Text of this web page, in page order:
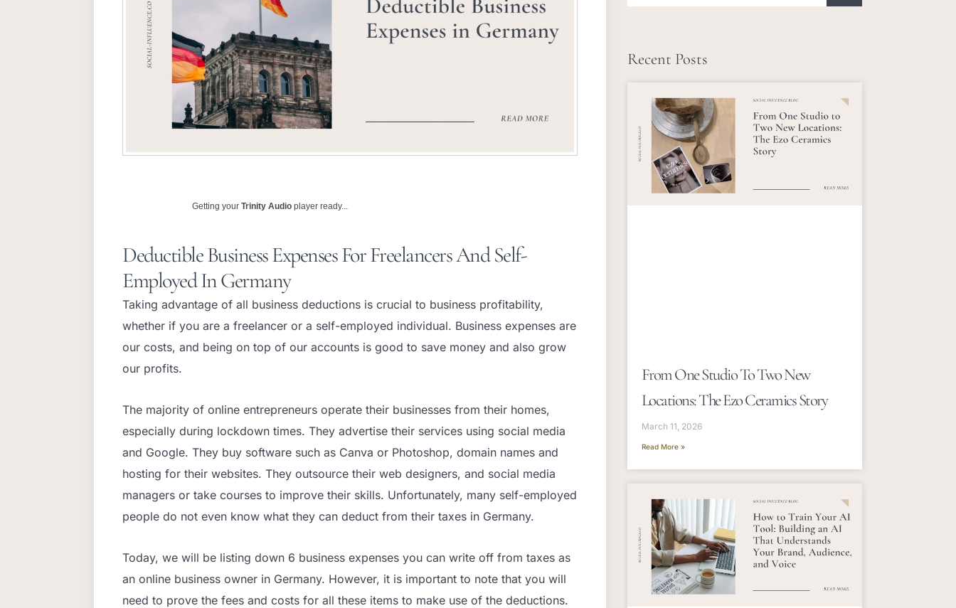
Getting your Trinity Audio player ready...
Deductible Business Expenses For Freelancers And Self-
Employed In Germany
Taking advantage of all business deductions is crucial to business profitability,
whether if you are a freelancer or a self-employed individual. Business expenses are
our costs, and being on top of our accounts is good to save money and also grow
our profits.
The majority of online entrepreneurs operate their businesses from their homes,
especially during lockdown times. They advertise their services using social media
and Google. They buy software such as Canva or Photoshop, domain names and
hosting for their websites. They outsource their web designers, and social media
managers or take courses to improve their skills. Unfortunately, many self-employed
people do not even know what they can deduct from their taxes in Germany.
Today, we will be listing down 6 business expenses you can write off from taxes as
an online business owner in Germany. However, it is important to note that you will
need to prove the fees and costs for all these items to make use of the deductions.
Recent Posts
From One Studio To Two New
Locations: The Ezo Ceramics Story
March 11, 2026
Read More »